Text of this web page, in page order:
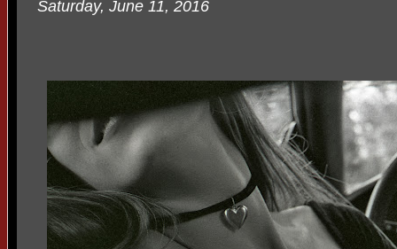
Saturday, June 11, 2016